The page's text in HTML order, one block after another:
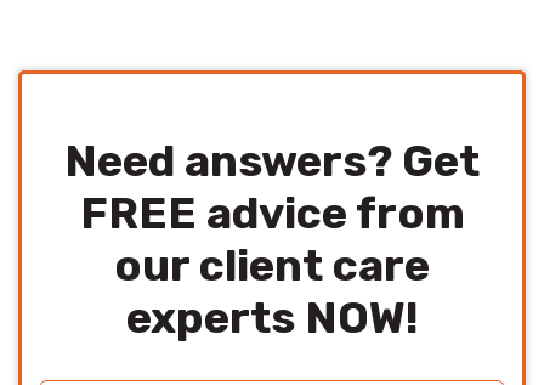
Need answers? Get
FREE advice from
our client care
experts NOW!